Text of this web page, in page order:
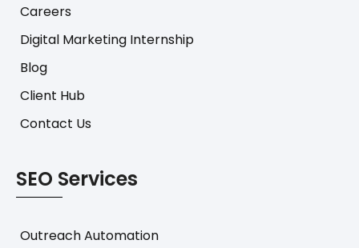
Careers
Digital Marketing Internship
Blog
Client Hub
Contact Us
SEO Services
Outreach Automation